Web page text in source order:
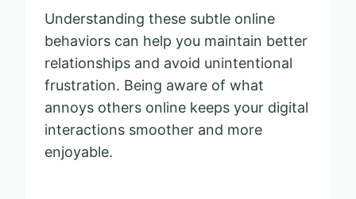
Understanding these subtle online
behaviors can help you maintain better
relationships and avoid unintentional
frustration. Being aware of what
annoys others online keeps your digital
interactions smoother and more
enjoyable.